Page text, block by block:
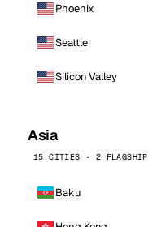
Phoenix
Seattle
Silicon Valley
Asia
15 CITIES · 2 FLAGSHIP
Baku